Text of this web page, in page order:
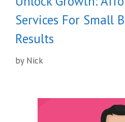
Services For Small
Results
by Nick